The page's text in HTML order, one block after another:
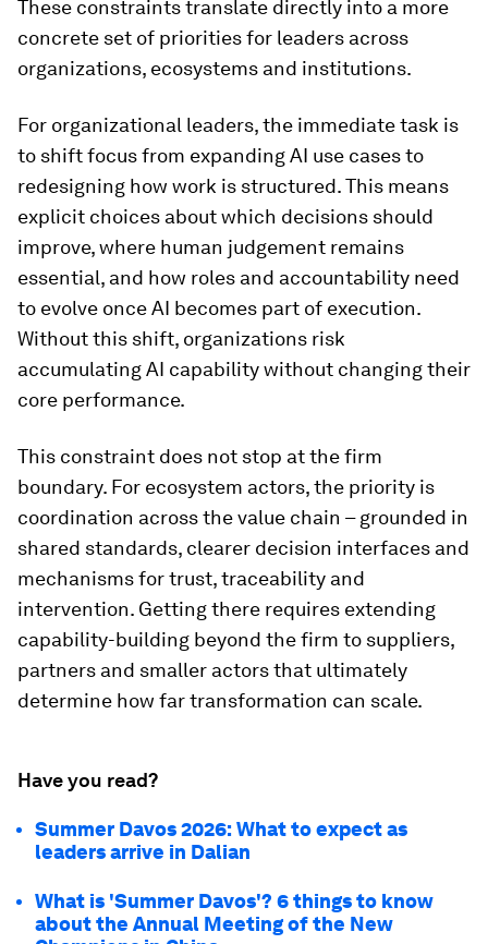
These constraints translate directly into a more
concrete set of priorities for leaders across
organizations, ecosystems and institutions.
For organizational leaders, the immediate task is
to shift focus from expanding AI use cases to
redesigning how work is structured. This means
explicit choices about which decisions should
improve, where human judgement remains
essential, and how roles and accountability need
to evolve once AI becomes part of execution.
Without this shift, organizations risk
accumulating AI capability without changing their
core performance.
This constraint does not stop at the firm
boundary. For ecosystem actors, the priority is
coordination across the value chain – grounded in
shared standards, clearer decision interfaces and
mechanisms for trust, traceability and
intervention. Getting there requires extending
capability-building beyond the firm to suppliers,
partners and smaller actors that ultimately
determine how far transformation can scale.
Have you read?
Summer Davos 2026: What to expect as
leaders arrive in Dalian
What is 'Summer Davos'? 6 things to know
about the Annual Meeting of the New